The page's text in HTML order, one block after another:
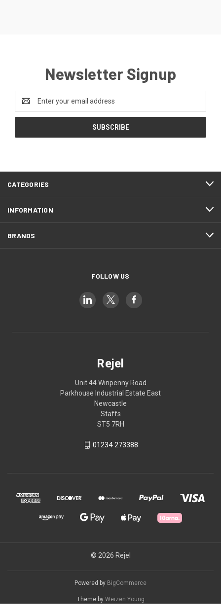
Newsletter Signup
Address
CATEGORIES
INFORMATION
BRANDS
FOLLOW US
Rejel
Unit 44 Winpenny Road
Parkhouse Industrial Estate East
Newcastle
Staffs
ST5 7RH
01234 273388
© 2026 Rejel
Powered by BigCommerce
Theme by Weizen Young